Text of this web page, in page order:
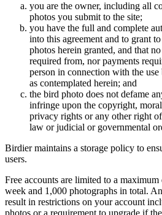
you are the owner, including all
photos you submit to the site;
you have the full and complete
into this agreement and to grant
photos herein granted, and that
required from, nor payments
person in connection with the
as contemplated herein; and
the bird photo does not defame
infringe upon the copyright,
privacy rights or any other right
law or judicial or governmental
Birdier maintains a storage policy to
users.
Free accounts are limited to a
week and 1,000 photographs in total.
result in restrictions on your account